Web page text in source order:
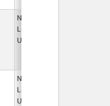
No
Longer
Used
No
Longer
Used